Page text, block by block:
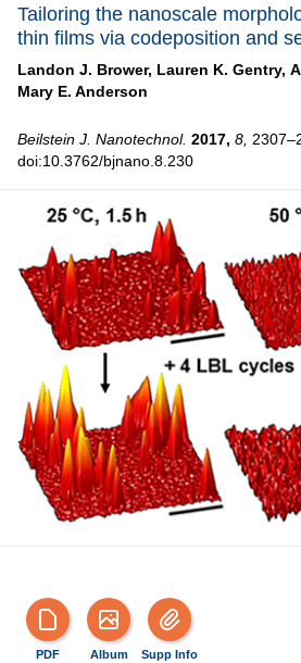
Tailoring the nanoscale
thin films via codeposition and
Landon J. Brower, Lauren K. Gentry,
Mary E. Anderson
Beilstein J. Nanotechnol. 2017, 8,
doi:10.3762/bjnano.8.230
PDF Album Supp Info